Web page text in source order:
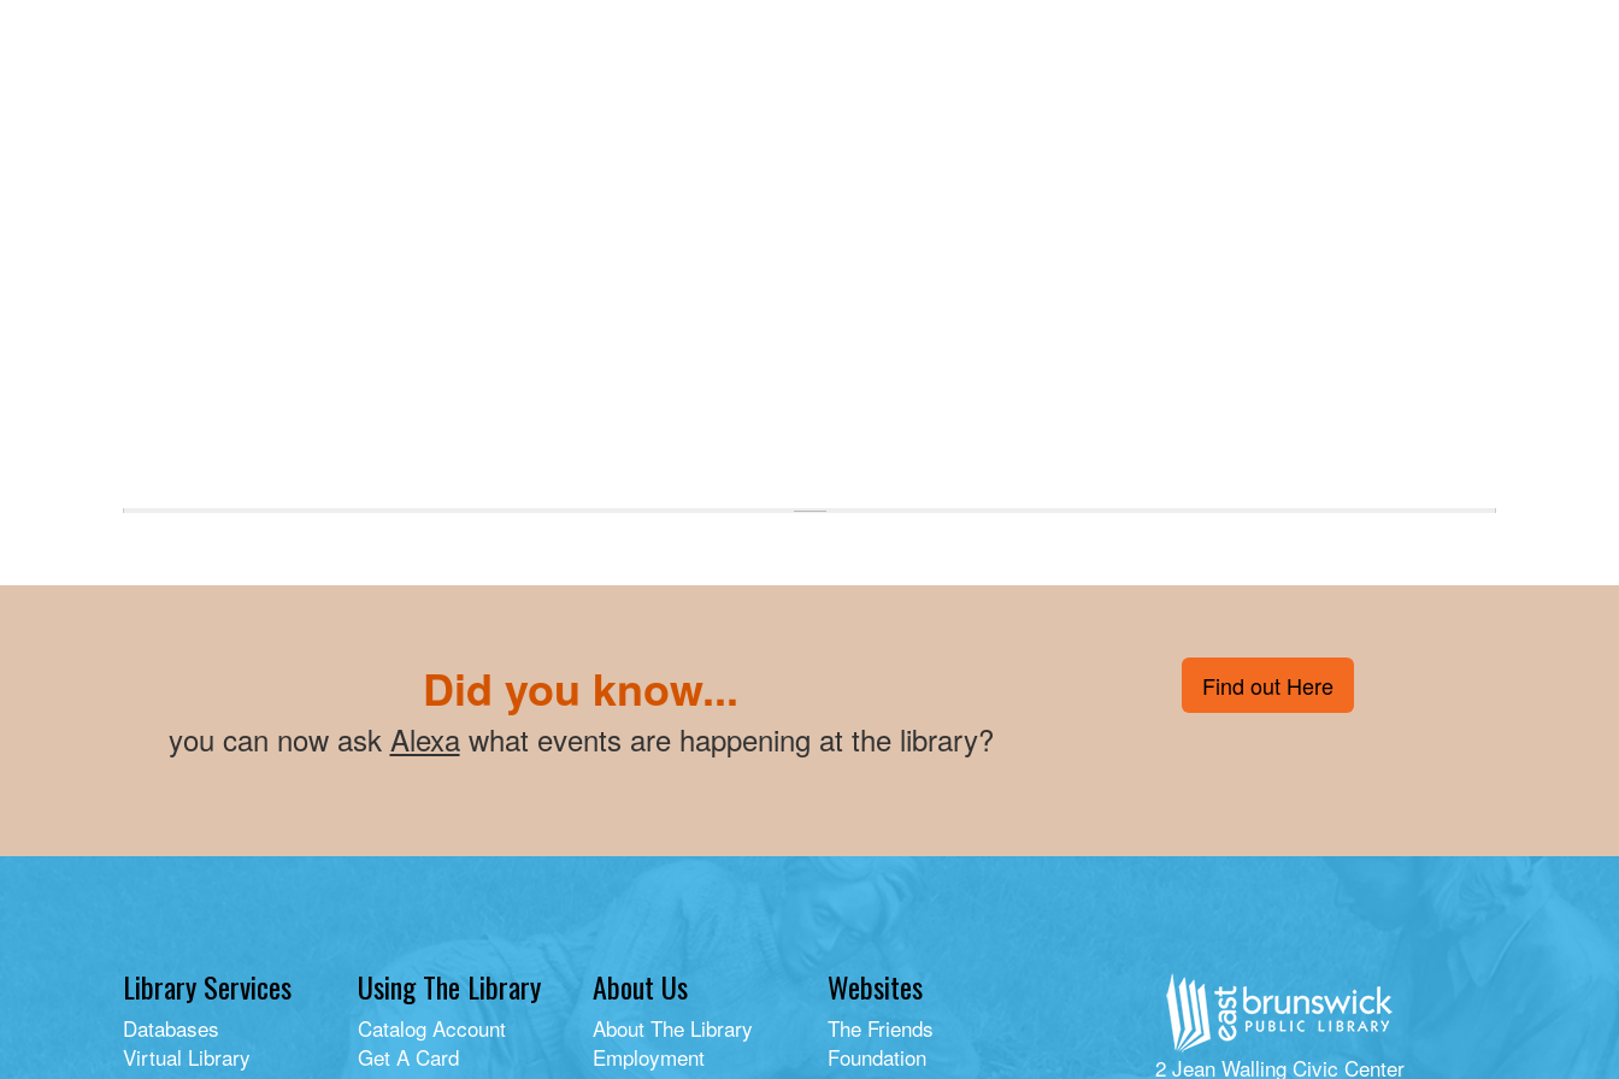
Did you know...
you can now ask Alexawhat events are happening at the library?
Find out Here
Library Services
Databases
Virtual Library
Using The Library
Catalog Account
Get A Card
About Us
About The Library
Employment
Websites
The Friends
Foundation
2 Jean Walling Civic Center